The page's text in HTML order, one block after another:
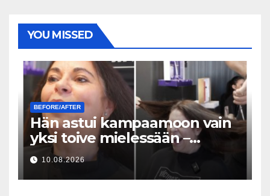
YOU MISSED
BEFORE/AFTER
Hän astui kampaamoon vain
yksi toive mielessään –
lopputuloksen hiusmuutos
oli uskomaton
10.08.2026